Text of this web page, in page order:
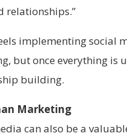
relationships.”
implementing social
but once everything is
building.
Marketing
can also be a